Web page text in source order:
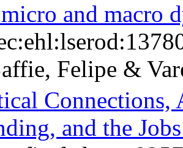
and macro
Felipe &
and the